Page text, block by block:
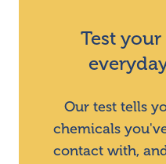
Test
Our test tells
chemicals
contact with,